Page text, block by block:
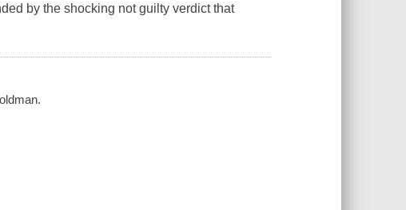
by the shocking not guilty verdict that